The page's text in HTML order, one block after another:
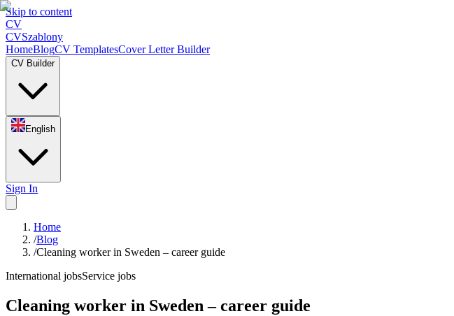
Skip to content
CV
CVSzablony
HomeBlogCV TemplatesCover Letter Builder
CV Builder
English
Sign In
Home
/Blog
/Cleaning worker in Sweden – career guide
International jobsService jobs
Cleaning worker in Sweden – career guide